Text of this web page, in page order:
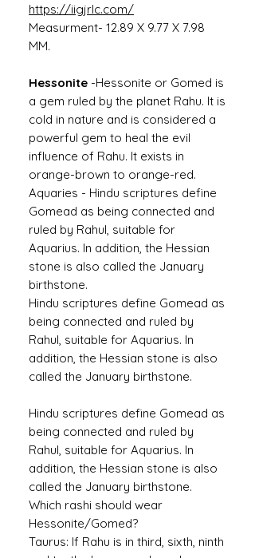
https://iigjrlc.com/
Measurment- 12.89 X 9.77 X 7.98
MM.
Hessonite -Hessonite or Gomed is
a gem ruled by the planet Rahu. It is
cold in nature and is considered a
powerful gem to heal the evil
influence of Rahu. It exists in
orange-brown to orange-red.
Aquaries - Hindu scriptures define
Gomead as being connected and
ruled by Rahul, suitable for
Aquarius. In addition, the Hessian
stone is also called the January
birthstone.
Hindu scriptures define Gomead as
being connected and ruled by
Rahul, suitable for Aquarius. In
addition, the Hessian stone is also
called the January birthstone.
Hindu scriptures define Gomead as
being connected and ruled by
Rahul, suitable for Aquarius. In
addition, the Hessian stone is also
called the January birthstone.
Which rashi should wear
Hessonite/Gomed?
Taurus: If Rahu is in third, sixth, ninth